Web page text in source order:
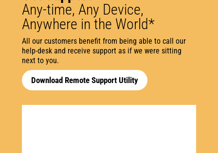
​​Any-time, Any Device,
Anywhere in the World*
All our customers benefit from being able to call our
help-desk and receive support as if we were sitting
next to you.
Download Remote Support Utility